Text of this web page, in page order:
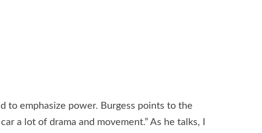
to emphasize power. Burgess points to the
a lot of drama and movement.” As he talks, I